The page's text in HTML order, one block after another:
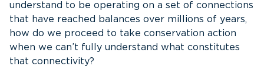
understand to be operating on a set of connections
that have reached balances over millions of years,
how do we proceed to take conservation action
when we can’t fully understand what constitutes
that connectivity?